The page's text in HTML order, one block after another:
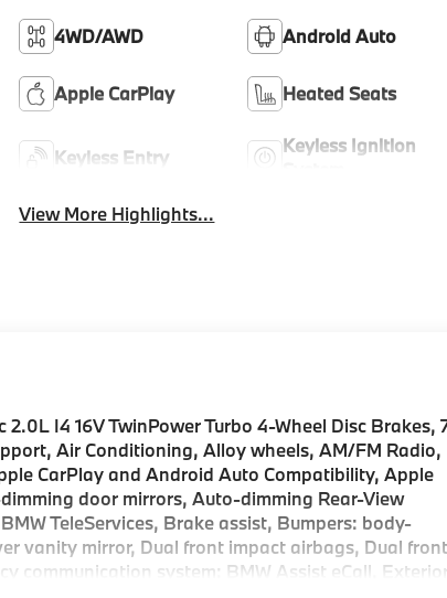
4WD/AWD Android Auto
Apple CarPlay Heated Seats
Keyless Entry
Keyless Ignition
View More Highlights...
I4 16V TwinPower Turbo 4-Wheel Disc Brakes,
Air Conditioning, Alloy wheels, AM/FM Radio,
CarPlay and Android Auto Compatibility, Apple
door mirrors, Auto-dimming Rear-View
TeleServices, Brake assist, Bumpers: body-
vanity mirror, Dual front impact airbags, Dual
communication system: BMW Assist eCall,